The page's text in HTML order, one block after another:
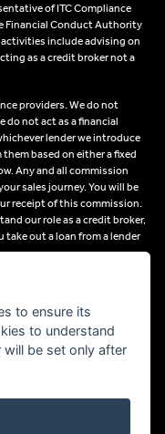
of ITC Compliance
Financial Conduct Authority
include advising on
as a credit broker not a
providers. We do not
do not act as a financial
lender we introduce
based on either a fixed
Any and all commission
sales journey. You will be
receipt of this commission.
our role as a credit broker,
take out a loan from a lender
and conditions apply, UK
to ensure its
to understand
be set only after